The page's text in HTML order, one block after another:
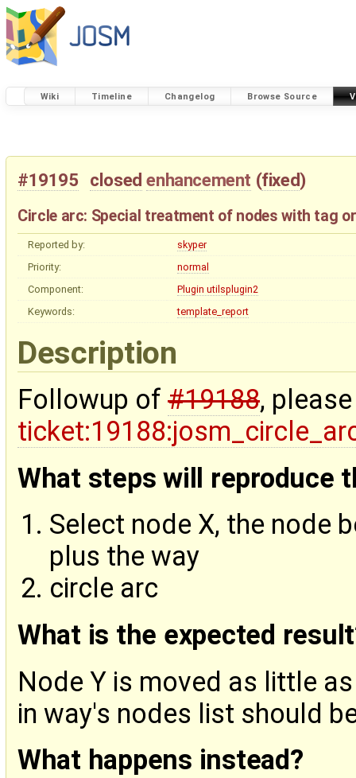
Wiki Timeline Changelog Browse Source
#19195 closed enhancement (fixed)
Circle arc: Special treatment of nodes with tag
Reported by:
skyper
Priority:
normal
Component:
Plugin utilsplugin2
Keywords:
template_report
Description
Followup of #19188,
What steps will reproduce
Select node X, the node
plus the way
circle arc
What is the expected
Node Y is moved as little
in way's nodes list should
What happens instead?